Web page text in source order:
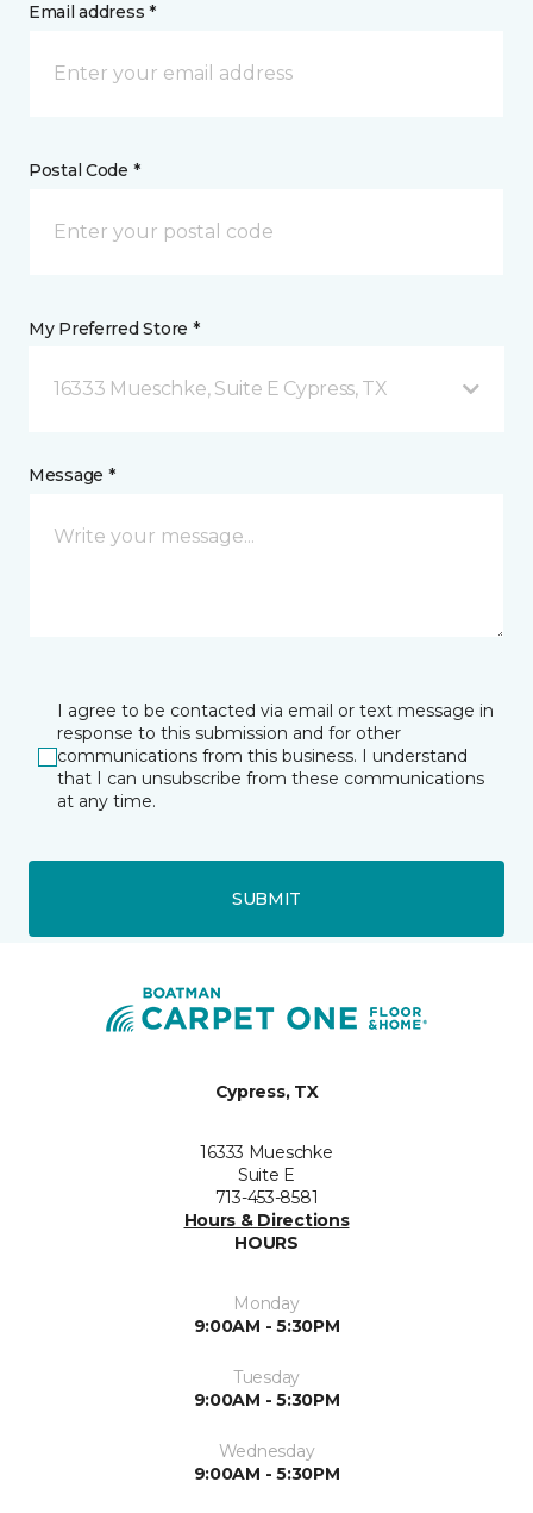
Email address *
Postal Code *
My Preferred Store *
16333 Mueschke, Suite E Cypress, TX
Message *
I agree to be contacted via email or text message in
response to this submission and for other
communications from this business. I understand
that I can unsubscribe from these communications
at any time.
SUBMIT
Cypress, TX
16333 Mueschke
Suite E
713-453-8581
Hours & Directions
HOURS
Monday
9:00AM - 5:30PM
Tuesday
9:00AM - 5:30PM
Wednesday
9:00AM - 5:30PM